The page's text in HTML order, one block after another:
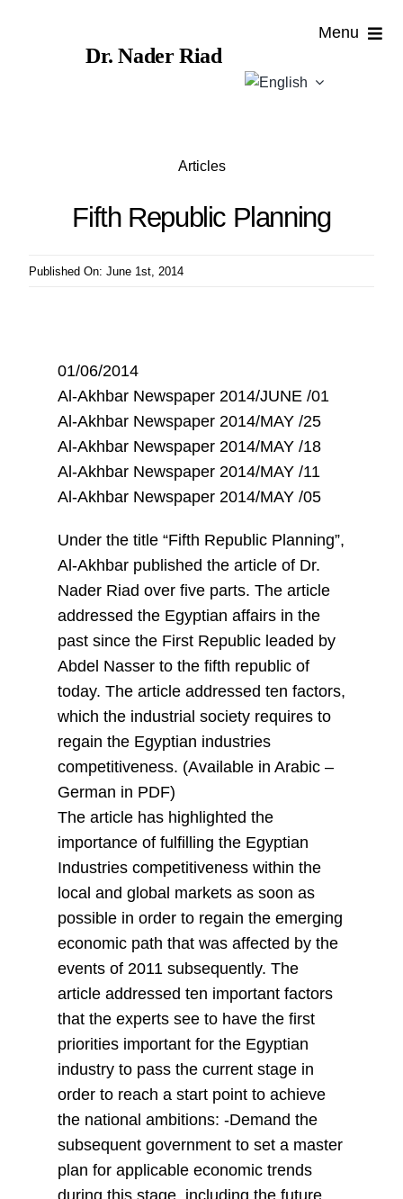
Dr. Nader Riad
Menu
Articles
Fifth Republic Planning
Published On: June 1st, 2014
01/06/2014
Al-Akhbar Newspaper 2014/JUNE /01
Al-Akhbar Newspaper 2014/MAY /25
Al-Akhbar Newspaper 2014/MAY /18
Al-Akhbar Newspaper 2014/MAY /11
Al-Akhbar Newspaper 2014/MAY /05
Under the title “Fifth Republic Planning”,
Al-Akhbar published the article of Dr.
Nader Riad over five parts. The article
addressed the Egyptian affairs in the
past since the First Republic leaded by
Abdel Nasser to the fifth republic of
today. The article addressed ten factors,
which the industrial society requires to
regain the Egyptian industries
competitiveness. (Available in Arabic –
German in PDF)
The article has highlighted the
importance of fulfilling the Egyptian
Industries competitiveness within the
local and global markets as soon as
possible in order to regain the emerging
economic path that was affected by the
events of 2011 subsequently. The
article addressed ten important factors
that the experts see to have the first
priorities important for the Egyptian
industry to pass the current stage in
order to reach a start point to achieve
the national ambitions: -Demand the
subsequent government to set a master
plan for applicable economic trends
during this stage, including the future